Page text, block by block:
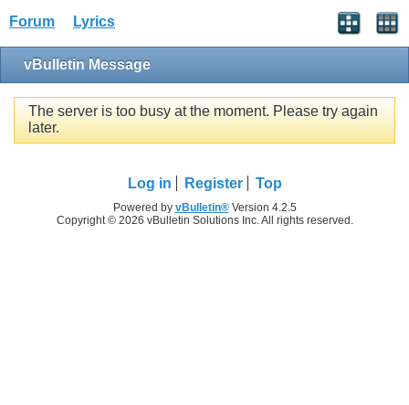
Forum Lyrics
vBulletin Message
The server is too busy at the moment. Please try again
later.
Log in Register Top
Powered by vBulletin®Version 4.2.5
Copyright © 2026 vBulletin Solutions Inc. All rights reserved.